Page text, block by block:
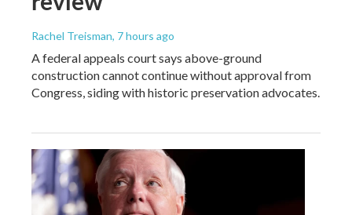
Rachel Treisman, 7 hours ago
A federal appeals court says above-ground
construction cannot continue without approval from
Congress, siding with historic preservation advocates.